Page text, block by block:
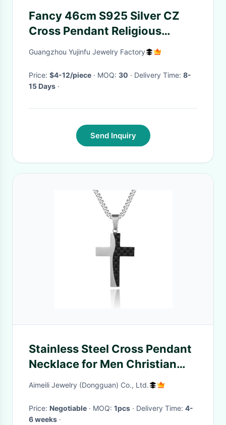
Fancy 46cm S925 Silver CZ
Cross Pendant Religious
Pendant Cross 8 Cross
pendants
Guangzhou Yujinfu Jewelry Factory
Price: $4-12/piece · MOQ: 30 · Delivery Time: 8-
15 Days ·
Send Inquiry
Stainless Steel Cross Pendant
Necklace for Men Christian
Cross Pendant With Carbon
Necklace
Aimeili Jewelry (Dongguan) Co., Ltd.
Price: Negotiable · MOQ: 1pcs · Delivery Time: 4-
6 weeks ·